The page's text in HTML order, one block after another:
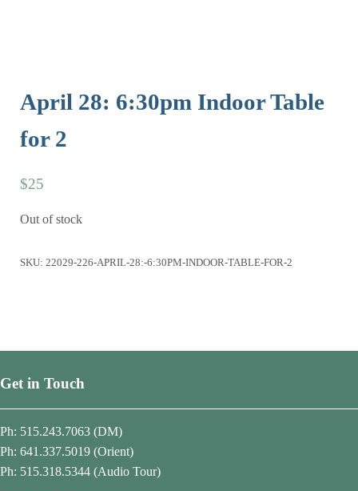
April 28: 6:30pm Indoor Table
for 2
$25
Out of stock
SKU: 22029-226-APRIL-28:-6:30PM-INDOOR-TABLE-FOR-2
Get in Touch
Ph: 515.243.7063 (DM)
Ph: 641.337.5019 (Orient)
Ph: 515.318.5344 (Audio Tour)